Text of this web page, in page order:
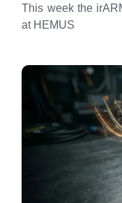
This week the
at HEMUS